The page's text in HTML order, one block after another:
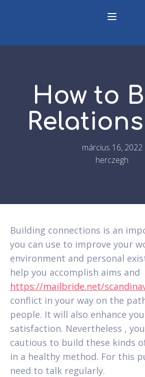
How to
március 16, 2022
herczegh
Building connections is an
you can use to improve your
environment and personal
help you accomplish aims and
https://mailbride.net/
conflict in your way on the
people. It will also enhance
satisfaction. Nevertheless ,
cautious to build these kinds
in a healthy method. For this
need to talk regularly.